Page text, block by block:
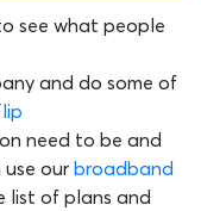
see what people
and do some of
need to be and
our broadband
list of plans and